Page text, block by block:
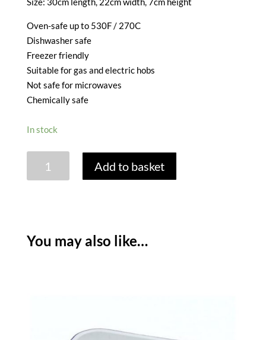
Oven-safe up to 530F / 270C
Dishwasher safe
Freezer friendly
Suitable for gas and electric hobs
Not safe for microwaves
Chemically safe
In stock
ENAMEL
22
Add to basket
You may also like…